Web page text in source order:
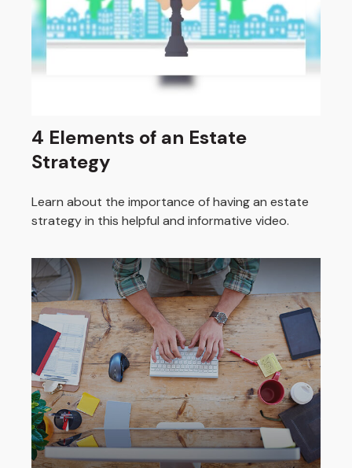
4 Elements of an Estate
Strategy
Learn about the importance of having an estate
strategy in this helpful and informative video.